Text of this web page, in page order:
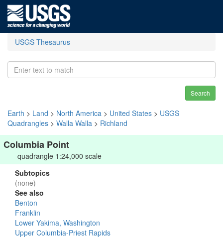
USGS Thesaurus
Search
Earth > Land > North America > United States > USGS
Quadrangles > Walla Walla > Richland
Columbia Point
quadrangle 1:24,000 scale
Subtopics
(none)
See also
Benton
Franklin
Lower Yakima, Washington
Upper Columbia-Priest Rapids